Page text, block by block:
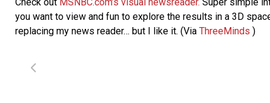
you want to view and fun to explore the results in a 3D
replacing my news reader… but I like it. (Via ThreeMinds )